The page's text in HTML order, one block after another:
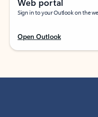
Web portal
Sign in to your Outlook on the
Open Outlook